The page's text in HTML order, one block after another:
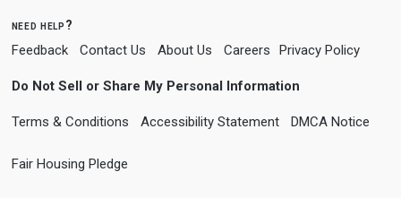
need help?
Feedback Contact Us About Us Careers Privacy Policy
Do Not Sell or Share My Personal Information
Terms & Conditions Accessibility Statement DMCA Notice
Fair Housing Pledge